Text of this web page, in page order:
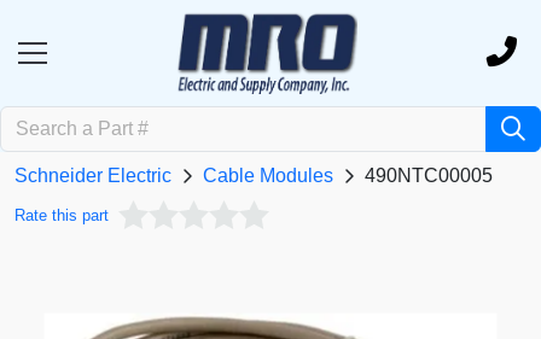
Schneider Electric Cable Modules 490NTC00005
Rate this part